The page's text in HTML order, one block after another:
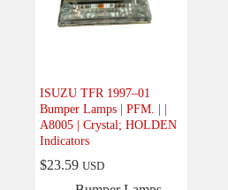
Product Car-Year
Body(1)
Electrical
(0)
Engine(0)
Interior(0)
ISUZU TFR 1997–01
Bumper Lamps | PFM. | |
A8005 | Crystal; HOLDEN
Indicators
$23.59 USD